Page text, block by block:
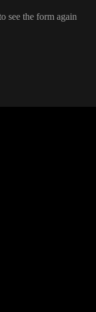
see the form again